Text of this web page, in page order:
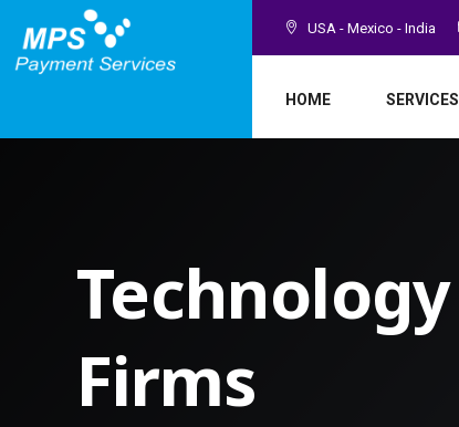
USA - Mexico - India
HOME SERVICES
Technology
Firms